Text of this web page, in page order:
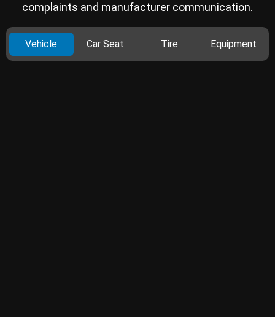
complaints and manufacturer communication.
Vehicle Car Seat Tire Equipment